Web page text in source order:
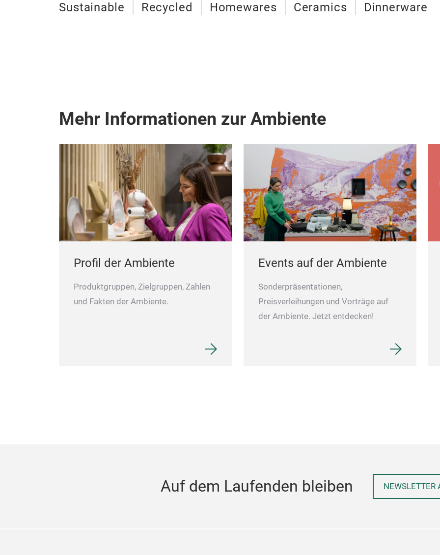
Sustainable Recycled Homewares Ceramics Dinnerware
Mehr Informationen zur Ambiente
Profil der Ambiente
Produktgruppen, Zielgruppen, Zahlen
und Fakten der Ambiente.
Events auf der Ambiente
Sonderpräsentationen,
Preisverleihungen und Vorträge auf
der Ambiente. Jetzt entdecken!
Auf dem Laufenden bleiben NEWSLETTER